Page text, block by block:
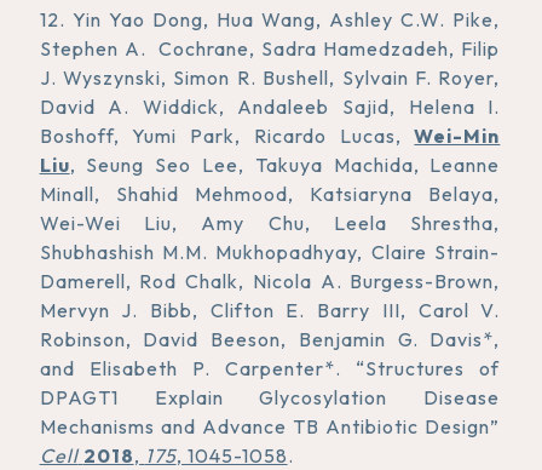
12. Yin Yao Dong, Hua Wang, Ashley C.W. Pike,
Stephen A. Cochrane, Sadra Hamedzadeh, Filip
J. Wyszynski, Simon R. Bushell, Sylvain F. Royer,
David A. Widdick, Andaleeb Sajid, Helena I.
Boshoff, Yumi Park, Ricardo Lucas,Wei-Min
Liu, Seung Seo Lee, Takuya Machida, Leanne
Minall, Shahid Mehmood, Katsiaryna Belaya,
Wei-Wei Liu, Amy Chu, Leela Shrestha,
Shubhashish M.M. Mukhopadhyay, Claire Strain-
Damerell, Rod Chalk, Nicola A. Burgess-Brown,
Mervyn J. Bibb, Clifton E. Barry III, Carol V.
Robinson, David Beeson, Benjamin G. Davis*,
and Elisabeth P. Carpenter*. “Structures of
DPAGT1 Explain Glycosylation Disease
Mechanisms and Advance TB Antibiotic Design”
Cell 2018, 175, 1045-1058.